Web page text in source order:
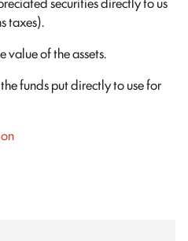
taxes).
value of the assets.
funds put directly to use for